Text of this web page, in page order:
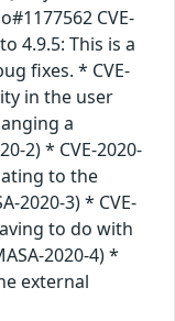
CVE-
4.9.5: This is a
fixes. * CVE-
in the user
a
2) * CVE-2020-
to the
2020-3) * CVE-
to do with
2020-4) *
external